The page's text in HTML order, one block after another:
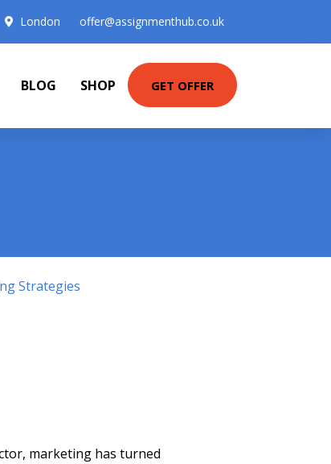
London offer@assignmenthub.co.uk
BLOG SHOP GET OFFER
Strategies
marketing has turned